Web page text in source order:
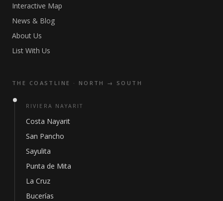
Interactive Map
News & Blog
About Us
List With Us
THE COASTLINE · NORTH → SOUTH
RIVIERA NAYARIT
Costa Nayarit
San Pancho
Sayulita
Punta de Mita
La Cruz
Bucerías